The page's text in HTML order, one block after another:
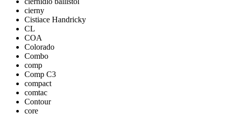
cierny
Cistiace Handricky
CL
COA
Colorado
Combo
comp
Comp C3
compact
comtac
Contour
core